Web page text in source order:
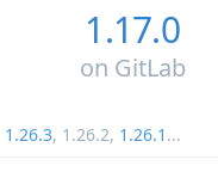
1.17.0
on GitLab
1.26.3, 1.26.2, 1.26.1 ...